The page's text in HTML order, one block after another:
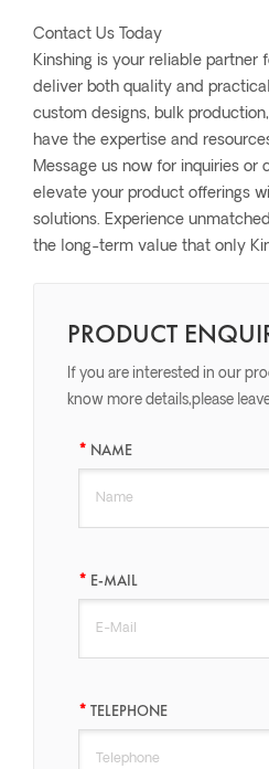
Contact Us Today
Kinshing is your reliable
deliver both quality and
custom designs, bulk
have the expertise and
Message us now for inquiries or
elevate your product offerings
solutions. Experience
the long-term value that only
PRODUCT
If you are interested in our
know more details,please
NAME
E-MAIL
TELEPHONE